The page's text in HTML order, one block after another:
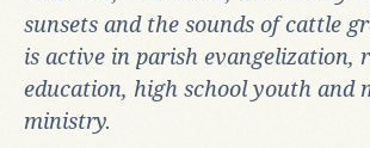
sunsets and the sounds of cattle
is active in parish evangelization,
education, high school youth and
ministry.